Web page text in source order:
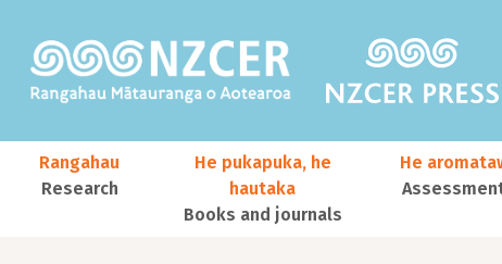
Main navigation
Rangahau
Research
He pukapuka, he
hautaka
Books and journals
He